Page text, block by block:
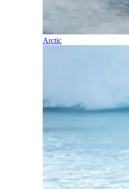
Arctic